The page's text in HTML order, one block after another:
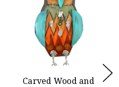
Carved Wood and